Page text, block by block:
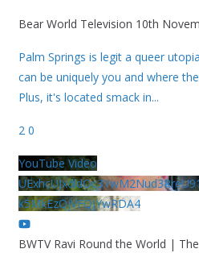
Bear World Television 10th
Palm Springs is legit a queer
can be uniquely you and where
Plus, it's located smack in...
2 0
YouTube Video
k5MkEzQjVFQjYwRDA4
BWTV Ravi Round the World |